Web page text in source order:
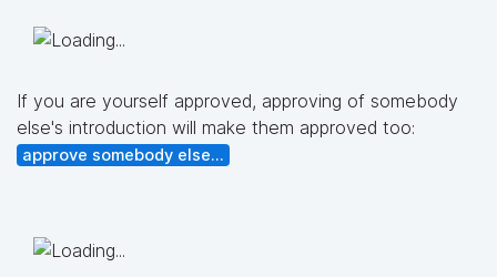
If you are yourself approved, approving of somebody
else's introduction will make them approved too:
approve somebody else...